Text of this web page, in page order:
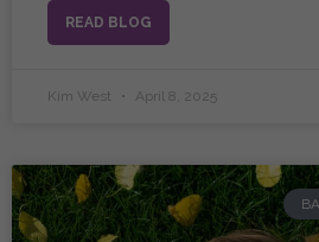
READ BLOG
Kim West April 8, 2025